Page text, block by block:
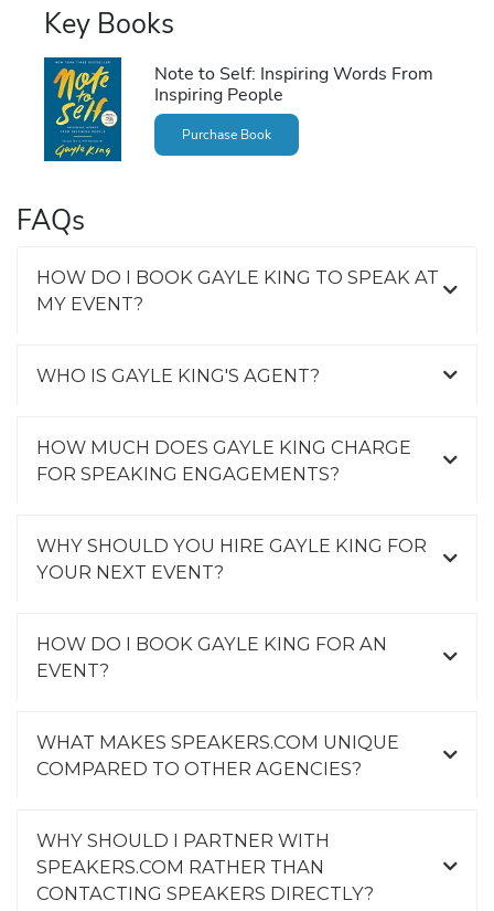
Key Books
Note to Self: Inspiring Words From
Inspiring People
Purchase Book
FAQs
HOW DO I BOOK GAYLE KING TO SPEAK AT
MY EVENT?
WHO IS GAYLE KING'S AGENT?
HOW MUCH DOES GAYLE KING CHARGE
FOR SPEAKING ENGAGEMENTS?
WHY SHOULD YOU HIRE GAYLE KING FOR
YOUR NEXT EVENT?
HOW DO I BOOK GAYLE KING FOR AN
EVENT?
WHAT MAKES SPEAKERS.COM UNIQUE
COMPARED TO OTHER AGENCIES?
WHY SHOULD I PARTNER WITH
SPEAKERS.COM RATHER THAN
CONTACTING SPEAKERS DIRECTLY?